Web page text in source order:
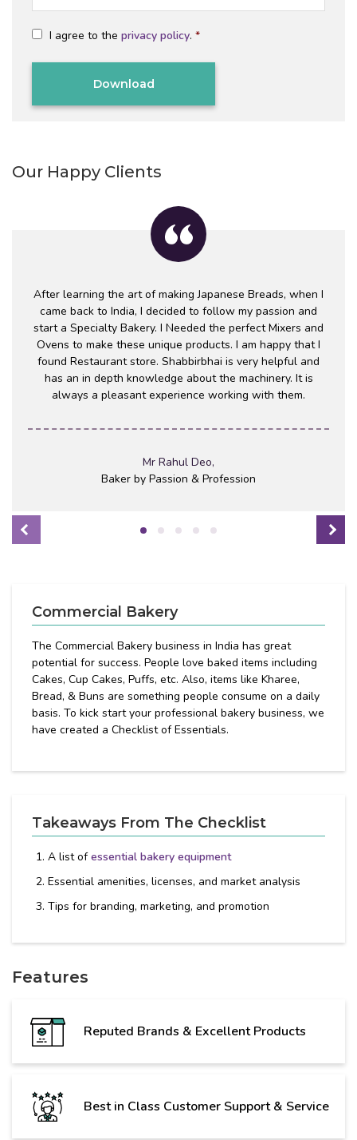
*
e
a
l
C
o
t
I agree to theprivacy policy. *
C
T
Alternative:
Our Happy Clients
After learning the art of making Japanese Breads, when I
came back to India, I decided to follow my passion and
start a Specialty Bakery. I Needed the perfect Mixers and
Ovens to make these unique products. I am happy that I
found Restaurant store. Shabbirbhai is very helpful and
has an in depth knowledge about the machinery. It is
always a pleasant experience working with them.
Mr Rahul Deo,
Baker by Passion & Profession
Commercial Bakery
The Commercial Bakery business in India has great
potential for success. People love baked items including
Cakes, Cup Cakes, Puffs, etc. Also, items like Kharee,
Bread, & Buns are something people consume on a daily
basis. To kick start your professional bakery business, we
have created a Checklist of Essentials.
Takeaways From The Checklist
A list ofessential bakery equipment
Essential amenities, licenses, and market analysis
Tips for branding, marketing, and promotion
Features
Reputed Brands & Excellent Products
Best in Class Customer Support & Service